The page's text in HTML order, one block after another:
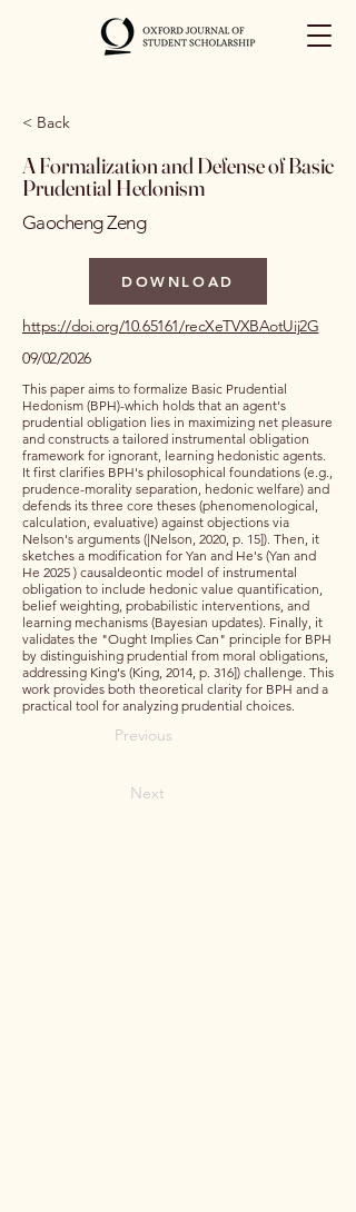
< Back
A Formalization and Defense of Basic
Prudential Hedonism
Gaocheng Zeng
DOWNLOAD
https://doi.org/10.65161/recXeTVXBAotUij2G
09/02/2026
This paper aims to formalize Basic Prudential
Hedonism (BPH)-which holds that an agent's
prudential obligation lies in maximizing net pleasure
and constructs a tailored instrumental obligation
framework for ignorant, learning hedonistic agents.
It first clarifies BPH's philosophical foundations (e.g.,
prudence-morality separation, hedonic welfare) and
defends its three core theses (phenomenological,
calculation, evaluative) against objections via
Nelson's arguments (|Nelson, 2020, p. 15]). Then, it
sketches a modification for Yan and He's (Yan and
He 2025 ) causaldeontic model of instrumental
obligation to include hedonic value quantification,
belief weighting, probabilistic interventions, and
learning mechanisms (Bayesian updates). Finally, it
validates the "Ought Implies Can" principle for BPH
by distinguishing prudential from moral obligations,
addressing King's (King, 2014, p. 316]) challenge. This
work provides both theoretical clarity for BPH and a
practical tool for analyzing prudential choices.
Previous
Next